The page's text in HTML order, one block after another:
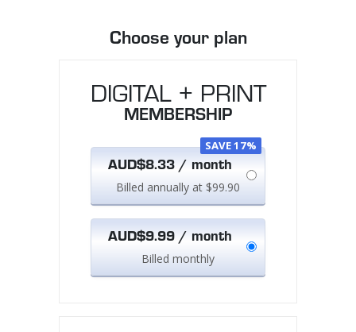
Choose your plan
DIGITAL + PRINT
MEMBERSHIP
SAVE 17%
AUD$8.33 / month
Billed annually at $99.90
AUD$9.99 / month
Billed monthly